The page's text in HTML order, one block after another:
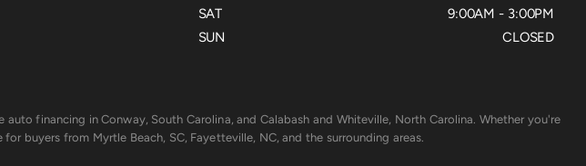
SAT
SUN
9:00AM - 3:00PM
CLOSED
financing in Conway, South Carolina, and Calabash and Whiteville, North Carolina. Whether you're
buyers from Myrtle Beach, SC, Fayetteville, NC, and the surrounding areas.